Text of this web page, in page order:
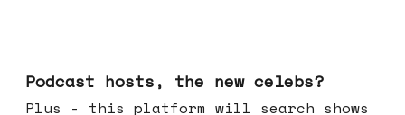
Podcast hosts, the new celebs?
Plus - this platform will search shows